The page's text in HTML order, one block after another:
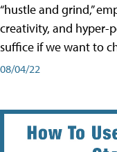
“hustle and grind,”
creativity, and hyper-
suffice if we want to
08/04/22